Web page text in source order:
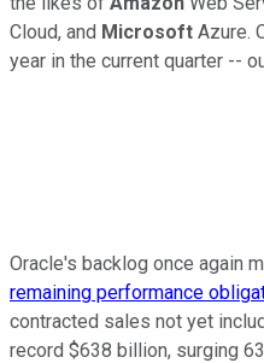
Cloud, and Microsoft Azure.
year in the current quarter --
Oracle's backlog once again
remaining performance
contracted sales not yet
record $638 billion, surging